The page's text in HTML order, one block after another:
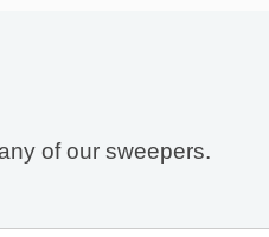
of our sweepers.